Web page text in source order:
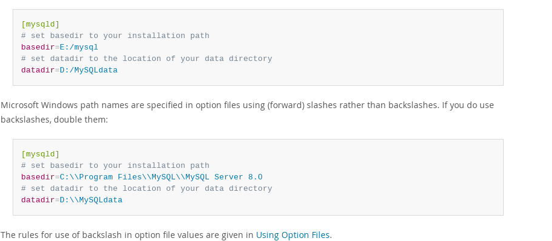
[mysqld]
# set basedir to your installation path
basedir=E:/mysql
# set datadir to the location of your data directory
datadir=D:/MySQLdata
Microsoft Windows path names are specified in option files using (forward) slashes rather than backslashes. If you do use
backslashes, double them:
[mysqld]
# set basedir to your installation path
basedir=C:\\Program Files\\MySQL\\MySQL Server 8.0
# set datadir to the location of your data directory
datadir=D:\\MySQLdata
The rules for use of backslash in option file values are given in Using Option Files.